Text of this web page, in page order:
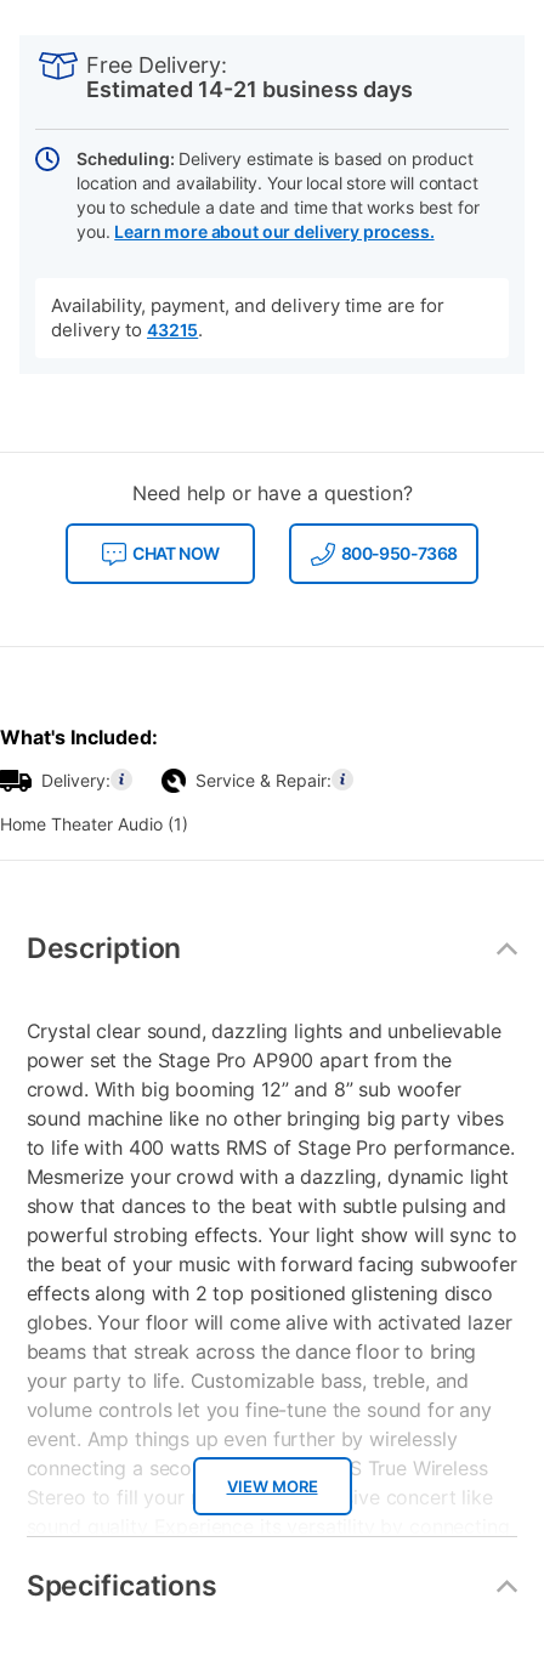
Actions
Free Delivery:
Estimated 14-21 business days
Scheduling: Delivery estimate is based on product
location and availability. Your local store will contact
you to schedule a date and time that works best for
you. Learn more about our delivery process.
Availability, payment, and delivery time are for
delivery to 43215.
Need help or have a question?
CHAT NOW 800-950-7368
What's Included:
Delivery: Service & Repair:
Home Theater Audio (1)
Information
Description
VIEW MORE
Crystal clear sound, dazzling lights and unbelievable
power set the Stage Pro AP900 apart from the
crowd. With big booming 12” and 8” sub woofer
sound machine like no other bringing big party vibes
to life with 400 watts RMS of Stage Pro performance.
Mesmerize your crowd with a dazzling, dynamic light
show that dances to the beat with subtle pulsing and
powerful strobing effects. Your light show will sync to
the beat of your music with forward facing subwoofer
effects along with 2 top positioned glistening disco
globes. Your floor will come alive with activated lazer
beams that streak across the dance floor to bring
your party to life. Customizable bass, treble, and
volume controls let you fine-tune the sound for any
event. Amp things up even further by wirelessly
connecting a second AP900 for TWS True Wireless
Stereo to fill your room with immersive concert like
Card or listen to your favorite FM radio stations
Specifications